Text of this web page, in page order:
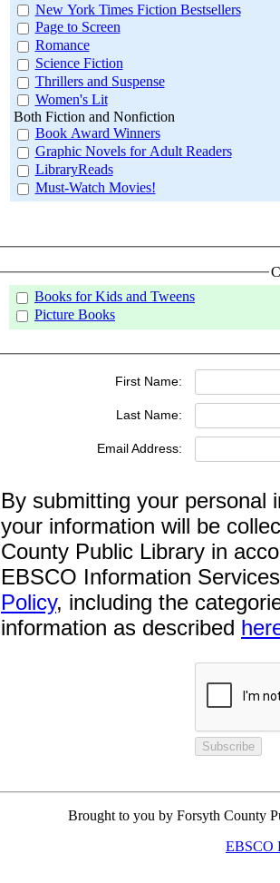
New York Times Fiction Bestsellers
Page to Screen
Romance
Science Fiction
Thrillers and Suspense
Women's Lit
Both Fiction and Nonfiction
Book Award Winners
Graphic Novels for Adult Readers
LibraryReads
Must-Watch Movies!
Books for Kids and Tweens
Picture Books
First Name:
Last Name:
Email Address:
By submitting your personal
your information will be
County Public Library in
EBSCO Information
Policy, including the
information as described
Subscribe
Brought to you by Forsyth County
EBSCO